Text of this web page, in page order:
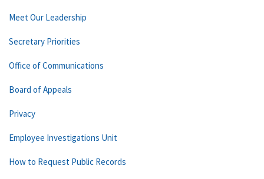
Meet Our Leadership
Secretary Priorities
Office of Communications
Board of Appeals
Privacy
Employee Investigations Unit
How to Request Public Records